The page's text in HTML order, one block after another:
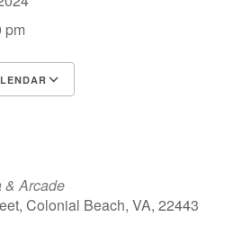
pm
& Arcade
Colonial Beach, VA, 22443